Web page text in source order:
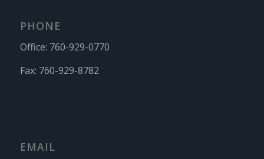
PHONE
Office: 760-929-0770
Fax: 760-929-8782
EMAIL